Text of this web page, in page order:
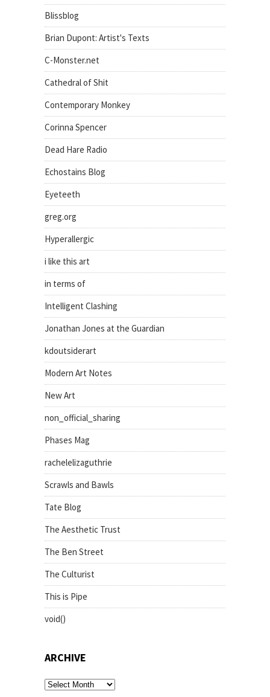
Blissblog
Brian Dupont: Artist's Texts
C-Monster.net
Cathedral of Shit
Contemporary Monkey
Corinna Spencer
Dead Hare Radio
Echostains Blog
Eyeteeth
greg.org
Hyperallergic
i like this art
in terms of
Intelligent Clashing
Jonathan Jones at the Guardian
kdoutsiderart
Modern Art Notes
New Art
non_official_sharing
Phases Mag
rachelelizaguthrie
Scrawls and Bawls
Tate Blog
The Aesthetic Trust
The Ben Street
The Culturist
This is Pipe
void()
ARCHIVE
archive